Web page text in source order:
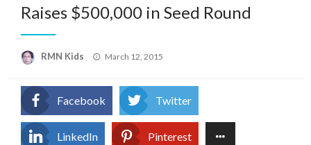
Raises $500,000 in Seed Round
RMN Kids
Posted
March 12, 2015
Facebook Twitter
LinkedIn Pinterest